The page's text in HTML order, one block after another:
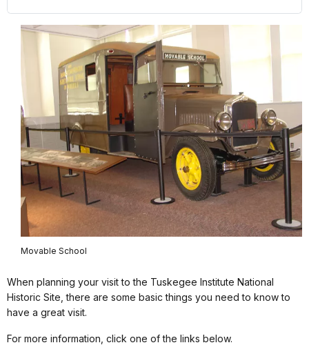
Movable School
When planning your visit to the Tuskegee Institute National
Historic Site, there are some basic things you need to know to
have a great visit.
For more information, click one of the links below.